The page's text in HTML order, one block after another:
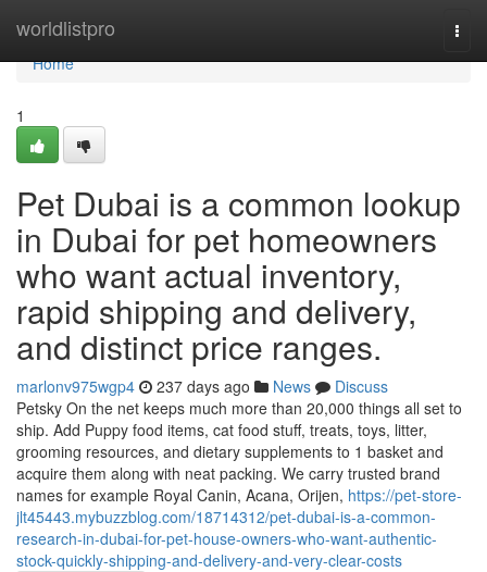
worldlistpro
Home
Home
1
Pet Dubai is a common lookup
in Dubai for pet homeowners
who want actual inventory,
rapid shipping and delivery,
and distinct price ranges.
marlonv975wgp4 237 days ago News
Discuss
Petsky On the net keeps much more than 20,000 things all set to
ship. Add Puppy food items, cat food stuff, treats, toys, litter,
grooming resources, and dietary supplements to 1 basket and
acquire them along with neat packing. We carry trusted brand
names for example Royal Canin, Acana, Orijen, https://pet-store-
jlt45443.mybuzzblog.com/18714312/pet-dubai-is-a-common-
research-in-dubai-for-pet-house-owners-who-want-authentic-
stock-quickly-shipping-and-delivery-and-very-clear-costs